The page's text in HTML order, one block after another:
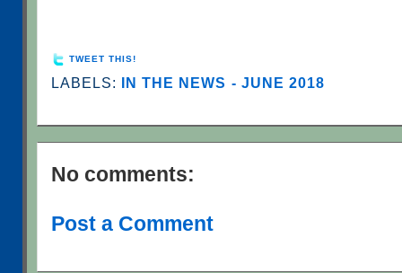
TWEET THIS!
LABELS: IN THE NEWS - JUNE 2018
No comments:
Post a Comment